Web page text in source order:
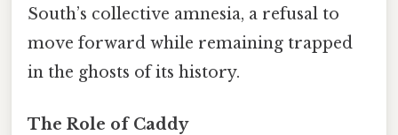
South’s collective amnesia, a refusal to
move forward while remaining trapped
in the ghosts of its history.
The Role of Caddy